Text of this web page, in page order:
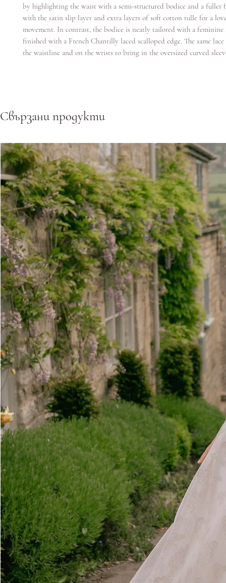
by highlighting the waist with a semi-structured bodice and a fuller
with the satin slip layer and extra layers of soft cotton tulle for a
movement. In contrast, the bodice is neatly tailored with a feminine
finished with a French Chantilly laced scalloped edge. The same lace
the waistline and on the wrists to bring in the oversized curved
Свързани продукти